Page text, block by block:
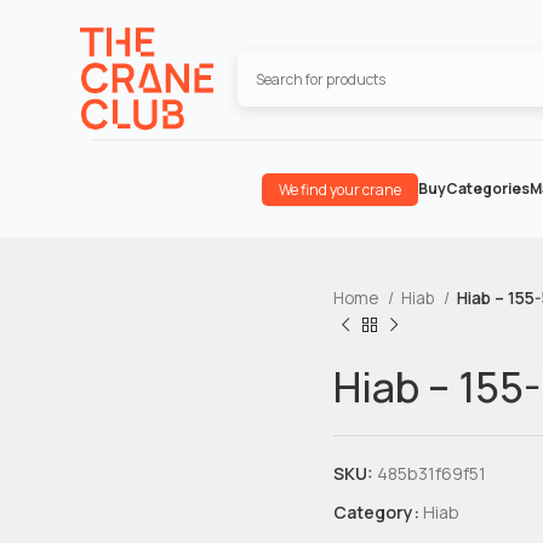
We find your crane BuyCategories
Home Hiab Hiab –
Hiab –
SKU: 485b31f69f51
Category: Hiab